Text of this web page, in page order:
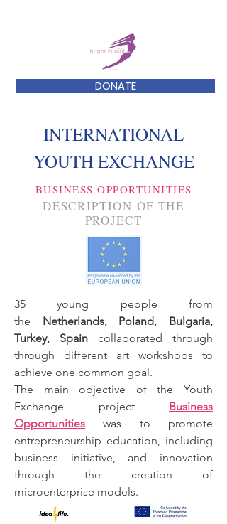
DONATE
INTERNATIONAL
YOUTH EXCHANGE
BUSINESS OPPORTUNITIES
DESCRIPTION OF THE
PROJECT
35 young people from
the Netherlands, Poland, Bulgaria,
Turkey, Spain collaborated through
through different art workshops to
achieve one common goal.
The main objective of the Youth
Exchange project Business
Opportunities
was to promote
entrepreneurship education, including
business initiative, and innovation
through the creation of
microenterprise models.